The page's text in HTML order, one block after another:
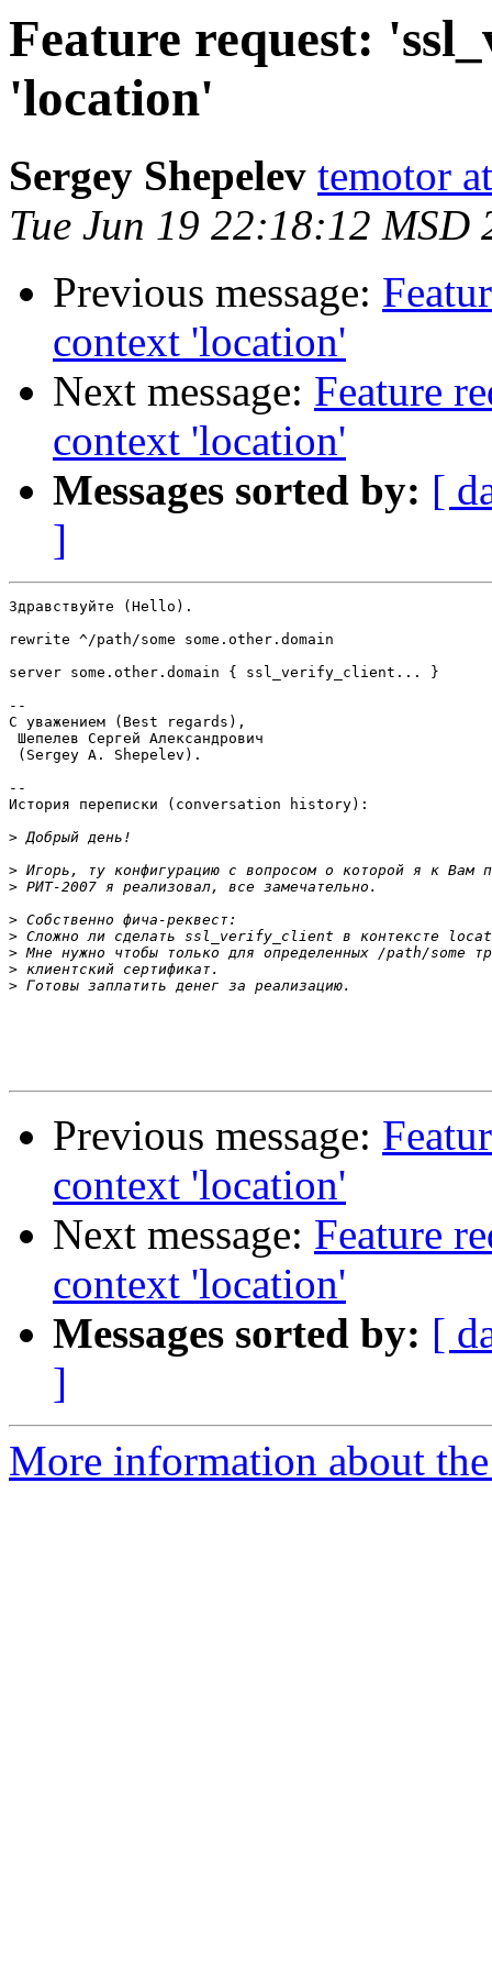
Feature request:
'location'
Sergey Shepelev temotor
Tue Jun 19 22:18:12 MSD
Previous message:
context 'location'
Next message: Feature
context 'location'
Messages sorted by: [
]
Здравствуйте (Hello).
rewrite ^/path/some some.other.domain
server some.other.domain { ssl_verify_client... }
--
С уважением (Best regards),
Шепелев Сергей Александрович
(Sergey A. Shepelev).
--
История переписки (conversation history):
>
>
>
>
>
>
>
>
Previous message:
context 'location'
Next message: Feature
context 'location'
Messages sorted by: [
]
More information about